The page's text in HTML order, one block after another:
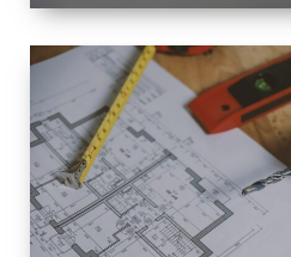
SPACE
INTEROIR &
EXTERIOR
RENOVATION